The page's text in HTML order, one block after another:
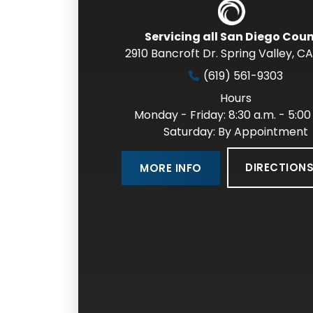
Servicing all San Diego
2910 Bancroft Dr. Spring Valley,CA
(619) 561-9303
Hours
Monday - Friday: 8:30 a.m. - 5:00
Saturday: By Appointment
MORE INFO DIRECTIONS